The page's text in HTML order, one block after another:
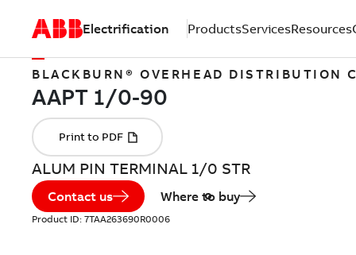
Electrification ProductsServicesResources
BLACKBURN® OVERHEAD DISTRIBUTION
ALUM PIN TERMINAL 1/0 STR
Contact us Where to buy
Product ID: 7TAA263690R0006